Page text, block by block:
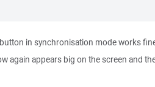
in synchronisation mode works
again appears big on the screen and